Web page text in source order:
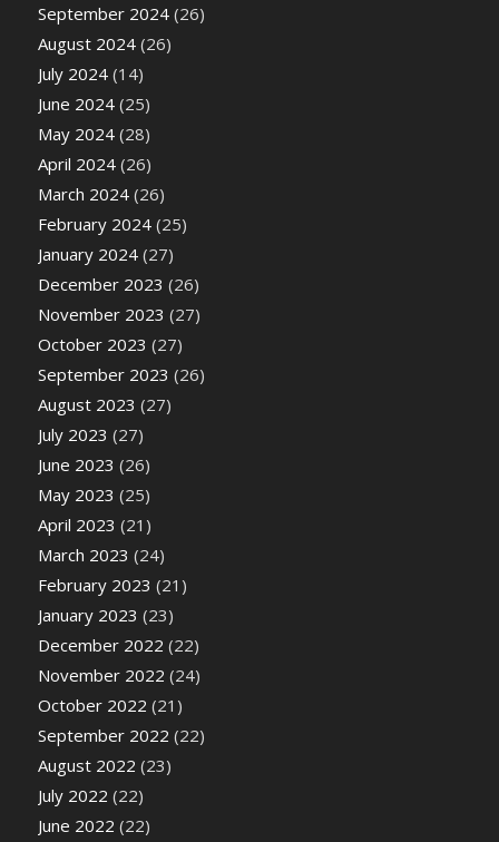
September 2024(26)
August 2024(26)
July 2024(14)
June 2024(25)
May 2024(28)
April 2024(26)
March 2024(26)
February 2024(25)
January 2024(27)
December 2023 (26)
November 2023 (27)
October 2023 (27)
September 2023 (26)
August 2023 (27)
July 2023 (27)
June 2023 (26)
May 2023 (25)
April 2023 (21)
March 2023 (24)
February 2023 (21)
January 2023 (23)
December 2022 (22)
November 2022 (24)
October 2022 (21)
September 2022 (22)
August 2022 (23)
July 2022 (22)
June 2022 (22)